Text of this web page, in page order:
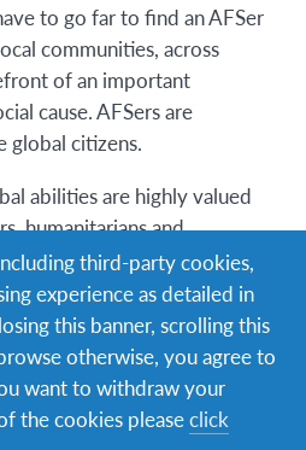
to go far to find an AFSer
communities, across
of an important
cause. AFSers are
global citizens.
abilities are highly valued
humanitarians and
and comfortable with
and worldviews
new, different and
Education
third-party cookies,
experience as detailed in
this banner, scrolling this
otherwise, you agree to
want to withdraw your
the cookies pleaseclick